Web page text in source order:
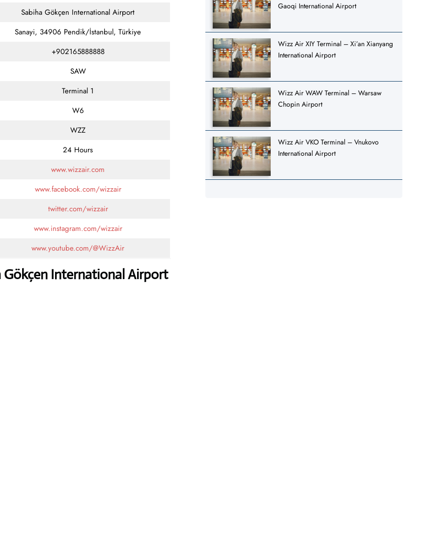
Sabiha Gökçen International Airport
Sanayi, 34906 Pendik/İstanbul, Türkiye
+902165888888
SAW
Terminal 1
W6
WZZ
24 Hours
www.wizzair.com
www.facebook.com/wizzair
twitter.com/wizzair
www.instagram.com/wizzair
www.youtube.com/@WizzAir
Gökçen International Airport
Gaoqi International Airport
Wizz Air XIY Terminal – Xi’an Xianyang
International Airport
Wizz Air WAW Terminal – Warsaw
Chopin Airport
Wizz Air VKO Terminal – Vnukovo
International Airport